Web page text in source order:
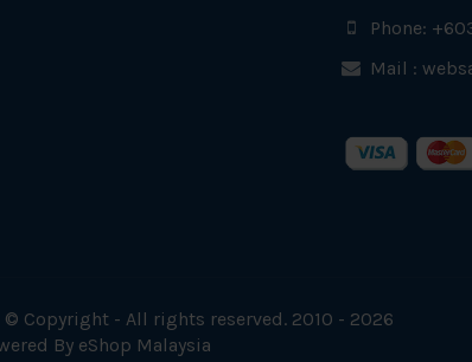
Phone:
Mail :
© Copyright - All rights reserved. 2010 - 2026
By eShop Malaysia